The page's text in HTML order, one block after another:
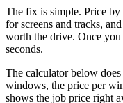
The fix is simple. Price
for screens and tracks,
worth the drive. Once you
seconds.
The calculator below
windows, the price per
shows the job price right